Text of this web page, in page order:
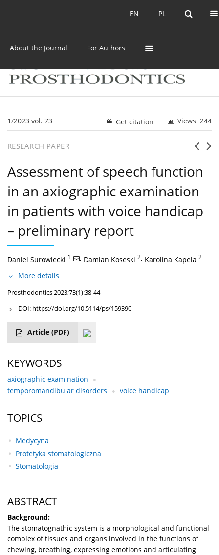
PL
EN PL
EN
About the Journal For Authors
1/2023 vol. 73 Views: 244
Get citation
RESEARCH PAPER
Assessment of speech function
in an axiographic examination
in patients with voice handicap
– preliminary report
Daniel Surowiecki 1 , Damian Koseski 2, Karolina Kapela 2
More details
Prosthodontics 2023;73(1):38-44
DOI: https://doi.org/10.5114/ps/159390
Article (PDF)
KEYWORDS
axiographic examination
temporomandibular disorders
voice handicap
TOPICS
Medycyna
Protetyka stomatologiczna
Stomatologia
ABSTRACT
Background:
The stomatognathic system is a morphological and functional
complex of tissues and organs involved in the functions of
chewing, breathing, expressing emotions and articulating